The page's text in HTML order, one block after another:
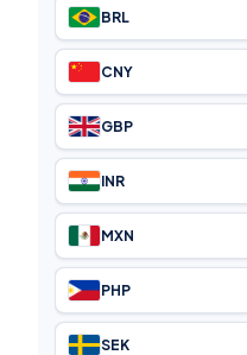
BRL
CNY
GBP
INR
MXN
PHP
SEK